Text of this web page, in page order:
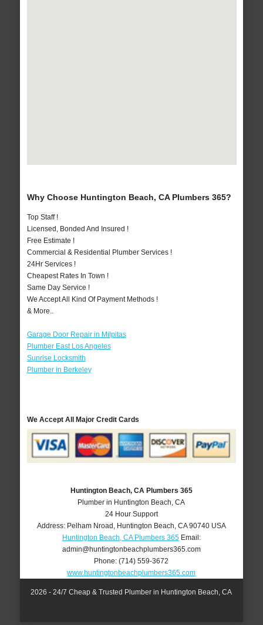
Why Choose Huntington Beach, CA Plumbers 365?
Top Staff !
Licensed, Bonded And Insured !
Free Estimate !
Commercial & Residential Plumber Services !
24Hr Services !
Cheapest Rates In Town !
Same Day Service !
We Accept All Kind Of Payment Methods !
& More..
Garage Door Repair in Milpitas
Plumber East Los Angeles
Sunrise Locksmith
Plumber in Berkeley
We Accept All Major Credit Cards
Huntington Beach, CA Plumbers 365
Plumber in Huntington Beach, CA
24 Hour Support
Address: Pelham Nroad Huntington Beach ,CA 90740 USA
Huntington Beach, CA Plumbers 365Email:
admin@huntingtonbeachplumbers365.com
Phone:(714) 559-3672
www.huntingtonbeachplumbers365.com
2026 - 24/7 Cheap & Trusted Plumber in Huntington Beach, CA